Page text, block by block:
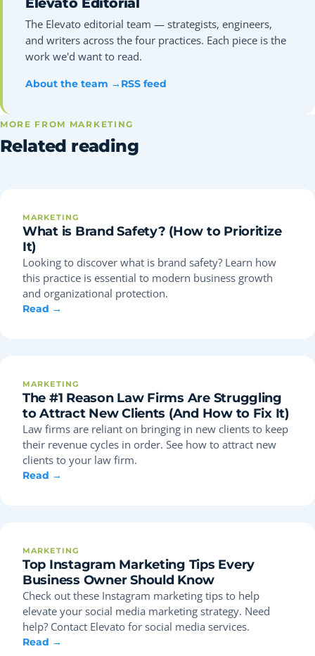
The Elevato editorial team — strategists, engineers,
and writers across the four practices. Each piece is the
work we'd want to read.
About the team → RSS feed
MORE FROM MARKETING
Related reading
MARKETING
What is Brand Safety? (How to Prioritize
It)
Looking to discover what is brand safety? Learn how
this practice is essential to modern business growth
and organizational protection.
Read →
MARKETING
The #1 Reason Law Firms Are Struggling
to Attract New Clients (And How to Fix It)
Law firms are reliant on bringing in new clients to keep
their revenue cycles in order. See how to attract new
clients to your law firm.
Read →
MARKETING
Top Instagram Marketing Tips Every
Business Owner Should Know
Check out these Instagram marketing tips to help
elevate your social media marketing strategy. Need
help? Contact Elevato for social media services.
Read →